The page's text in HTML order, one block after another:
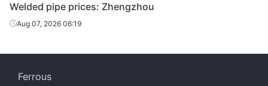
Welded pipe prices: Zhengzhou
Aug 07, 2026 06:19
Ferrous